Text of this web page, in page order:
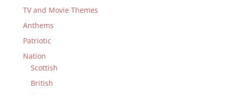
TV and Movie Themes
Anthems
Patriotic
Nation
Scottish
British